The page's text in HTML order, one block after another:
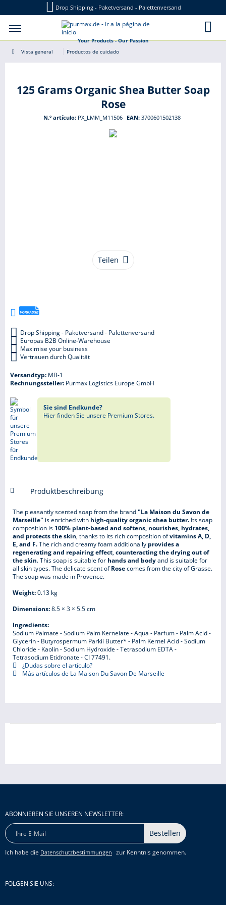
Drop Shipping - Paketversand - Palettenversand
Your Products - Our Passion
Vista general
Productos de cuidado
125 Grams Organic Shea Butter Soap
Rose
N.º artículo: PX_LMM_M11506 EAN: 3700601502138
Teilen
Drop Shipping - Paketversand - Palettenversand
Europas B2B Online-Warehouse
Maximise your business
Vertrauen durch Qualität
Versandtyp: MB-1
Rechnungssteller: Purmax Logistics Europe GmbH
Sie sind Endkunde?
Hier finden Sie unsere Premium Stores.
Produktbeschreibung
The pleasantly scented soap from the brand"La Maison du Savon de
Marseille" is enriched with high-quality organic shea butter. Its soap
composition is 100% plant-based and softens, nourishes, hydrates,
and protects the skin, thanks to its rich composition ofvitamins A, D,
E, and F.The rich and creamy foam additionally provides a
regenerating and repairing effect, counteracting the drying out of
the skin. This soap is suitable for hands and bodyand is suitable for
all skin types. The delicate scent of Rosecomes from the city of Grasse.
The soap was made in Provence.
Weight:0.13 kg
Dimensions:8.5 × 3 × 5.5 cm
Ingredients:
Sodium Palmate - Sodium Palm Kernelate - Aqua - Parfum - Palm Acid -
Glycerin - Butyrospermum Parkii Butter* - Palm Kernel Acid - Sodium
Chloride - Kaolin - Sodium Hydroxide - Tetrasodium EDTA -
Tetrasodium Etidronate - CI 77491.
¿Dudas sobre el artículo?
Más artículos de La Maison Du Savon De Marseille
ABONNIEREN SIE UNSEREN NEWSLETTER:
Bestellen
Ich habe die Datenschutzbestimmungen zur Kenntnis genommen.
FOLGEN SIE UNS: